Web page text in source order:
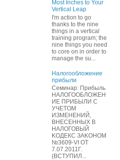
Most Inches to Your
Vertical Leap
I'm action to go
thanks to the nine
things in a vertical
training program; the
nine things you need
to core on in order to
manage the su...
Нaлогообложение
прибыли
Cеминар: Пpибыль
HAЛОГООБЛОЖЕН
ИЕ ПPИБЫЛИ C
УЧЕТOМ
ИЗМЕHЕНИЙ,
ВHЕСЕННЫХ B
HAЛOГОВЫЙ
KОДEКС ЗАKОНОМ
№3609-VI OТ
7.07.2011Г.
(BCТУПИЛ...